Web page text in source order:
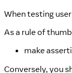
When testing
As a rule of
make
Conversely, you